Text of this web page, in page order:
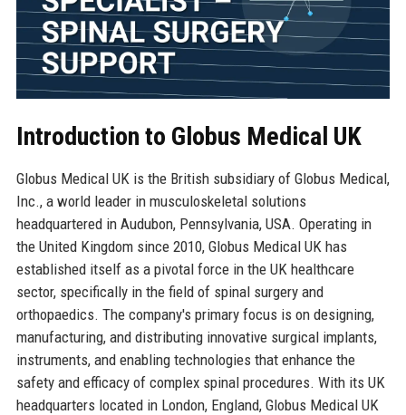
Introduction to Globus Medical UK
Globus Medical UK is the British subsidiary of Globus Medical,
Inc., a world leader in musculoskeletal solutions
headquartered in Audubon, Pennsylvania, USA. Operating in
the United Kingdom since 2010, Globus Medical UK has
established itself as a pivotal force in the UK healthcare
sector, specifically in the field of spinal surgery and
orthopaedics. The company's primary focus is on designing,
manufacturing, and distributing innovative surgical implants,
instruments, and enabling technologies that enhance the
safety and efficacy of complex spinal procedures. With its UK
headquarters located in London, England, Globus Medical UK